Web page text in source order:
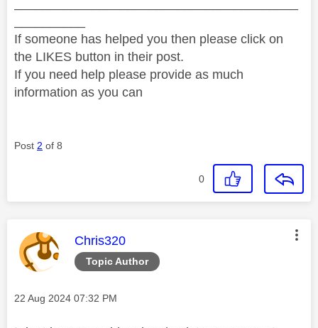
If someone has helped you then please click on
the LIKES button in their post.
If you need help please provide as much
information as you can
Post 2 of 8
0
Topic Author
This message was authored by:
Chris320
Message posted on
‎22 Aug 2024 07:32 PM